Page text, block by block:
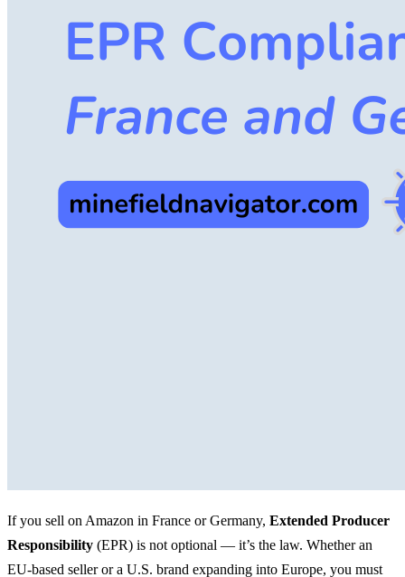
If you sell on Amazon in France or Germany, Extended Producer
Responsibility (EPR) is not optional — it’s the law. Whether an
EU-based seller or a U.S. brand expanding into Europe, you must